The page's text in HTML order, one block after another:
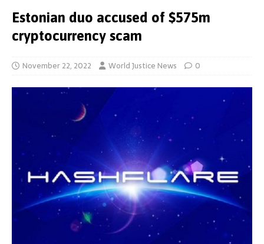
Estonian duo accused of $575m
cryptocurrency scam
November 22, 2022 World Justice News 0